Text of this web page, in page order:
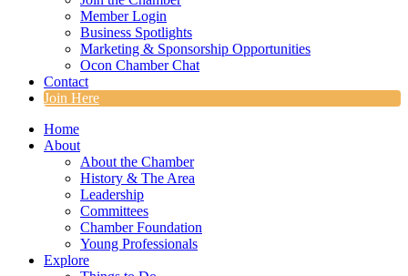
Member Login
Business Spotlights
Marketing & Sponsorship Opportunities
Ocon Chamber Chat
Contact
Join Here
Home
About
About the Chamber
History & The Area
Leadership
Committees
Chamber Foundation
Young Professionals
Explore